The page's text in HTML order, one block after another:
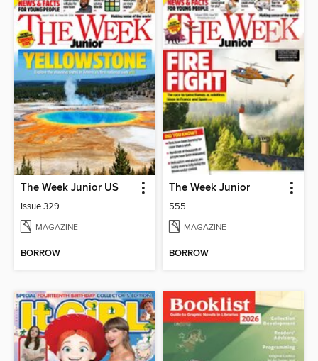
The Week Junior US
Issue 329
MAGAZINE
BORROW
The Week Junior
555
MAGAZINE
BORROW